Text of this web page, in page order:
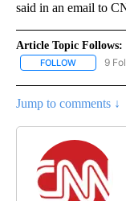
said in an email to
Article Topic Follows:
FOLLOW FOLLOW
9
Jump to comments ↓